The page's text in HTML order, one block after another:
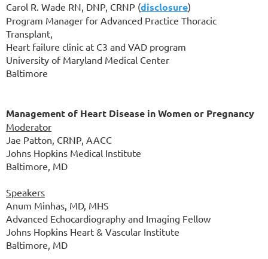
Carol R. Wade RN, DNP, CRNP (disclosure)
Program Manager for Advanced Practice Thoracic
Transplant,
Heart failure clinic at C3 and VAD program
University of Maryland Medical Center
Baltimore
Management of Heart Disease in Women or Pregnancy
Moderator
Jae Patton, CRNP, AACC
Johns Hopkins Medical Institute
Baltimore, MD
Speakers
Anum Minhas, MD, MHS
Advanced Echocardiography and Imaging Fellow
Johns Hopkins Heart & Vascular Institute
Baltimore, MD